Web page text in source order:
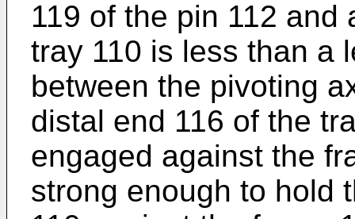
119 of the pin 112 and
tray 110 is less than a
between the pivoting
distal end 116 of the
engaged against the
strong enough to hold